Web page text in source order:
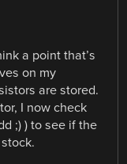
a point that’s
on my
are stored.
I now check
;) ) to see if the